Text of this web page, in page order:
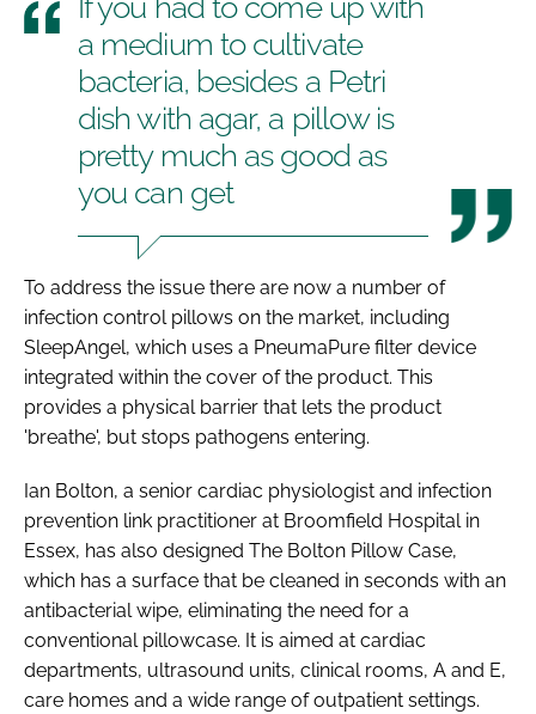
a medium to cultivate
bacteria, besides a Petri
dish with agar, a pillow is
pretty much as good as
you can get
To address the issue there are now a number of
infection control pillows on the market, including
SleepAngel, which uses a PneumaPure filter device
integrated within the cover of the product. This
provides a physical barrier that lets the product
'breathe', but stops pathogens entering.
Ian Bolton, a senior cardiac physiologist and infection
prevention link practitioner at Broomfield Hospital in
Essex, has also designed The Bolton Pillow Case,
which has a surface that be cleaned in seconds with an
antibacterial wipe, eliminating the need for a
conventional pillowcase. It is aimed at cardiac
departments, ultrasound units, clinical rooms, A and E,
care homes and a wide range of outpatient settings.